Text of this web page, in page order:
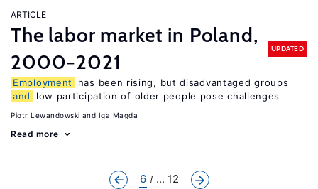
ARTICLE
The labor market in Poland,
2000−2021
UPDATED
Employment
has been rising, but disadvantaged groups
and
low participation of older people pose challenges
Piotr Lewandowski Iga Magda
Read more
6 ... 12